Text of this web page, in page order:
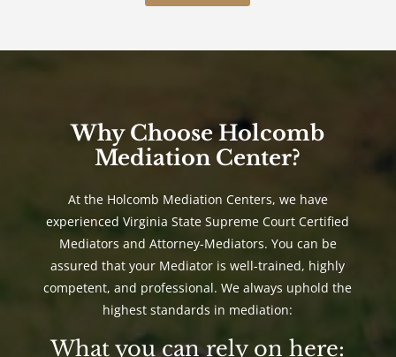
Why Choose Holcomb
Mediation Center?
At the Holcomb Mediation Centers, we have
experienced Virginia State Supreme Court Certified
Mediators and Attorney-Mediators. You can be
assured that your Mediator is well-trained, highly
competent, and professional. We always uphold the
highest standards in mediation:
What you can rely on here: